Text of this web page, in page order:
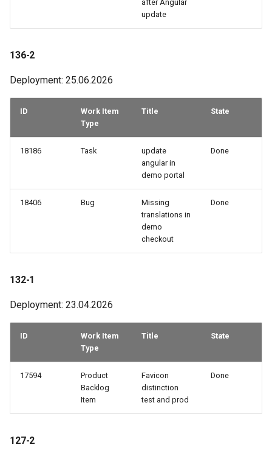
components
Query pdf in the infocenter
How to get the data from the
AccommoDataHub
How to order ski tickets
Booking parking
61-2
61-1
60-1
58-2
57-3
53-2
53-1
after Angular
update
136-2
Deployment: 25.06.2026
ID
Work Item
Type
Title State
18186 Task
update
angular in
demo portal
Done
18406 Bug
Missing
translations in
demo
checkout
Done
132-1
Deployment: 23.04.2026
ID
Work Item
Type
Title State
17594
Product
Backlog
Item
Favicon
distinction
test and prod
Done
127-2